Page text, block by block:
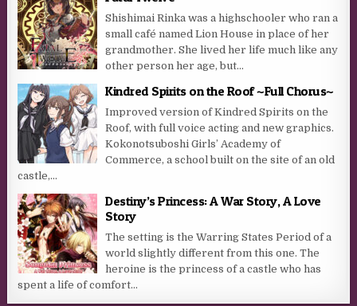
Shishimai Rinka was a highschooler who ran a
small café named Lion House in place of her
grandmother. She lived her life much like any
other person her age, but...
Kindred Spirits on the Roof ~Full Chorus~
Improved version of Kindred Spirits on the
Roof, with full voice acting and new graphics.
Kokonotsuboshi Girls’ Academy of
Commerce, a school built on the site of an old
castle,...
Destiny’s Princess: A War Story, A Love
Story
The setting is the Warring States Period of a
world slightly different from this one. The
heroine is the princess of a castle who has
spent a life of comfort...